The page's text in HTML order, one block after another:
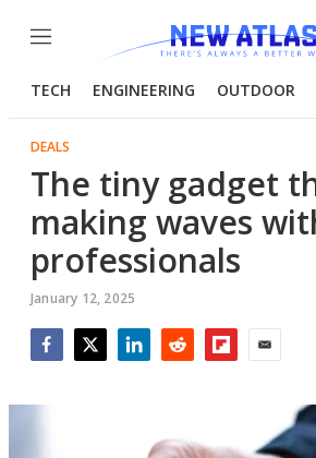
Menu
TECH ENGINEERING OUTDOOR
DEALS
The tiny gadget
making waves
professionals
January 12, 2025